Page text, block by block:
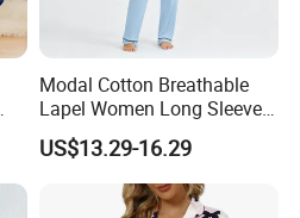
Modal Cotton Breathable
Lapel Women Long Sleeve
Cardigan Pajama Set
US$13.29-16.29